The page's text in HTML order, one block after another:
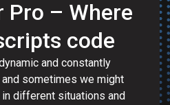
Pro – Where
code
and constantly
sometimes we might
different situations and